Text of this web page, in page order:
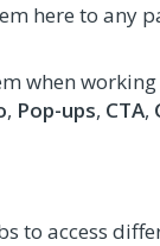
here to any
when
, Pop-ups, CTA,
to access